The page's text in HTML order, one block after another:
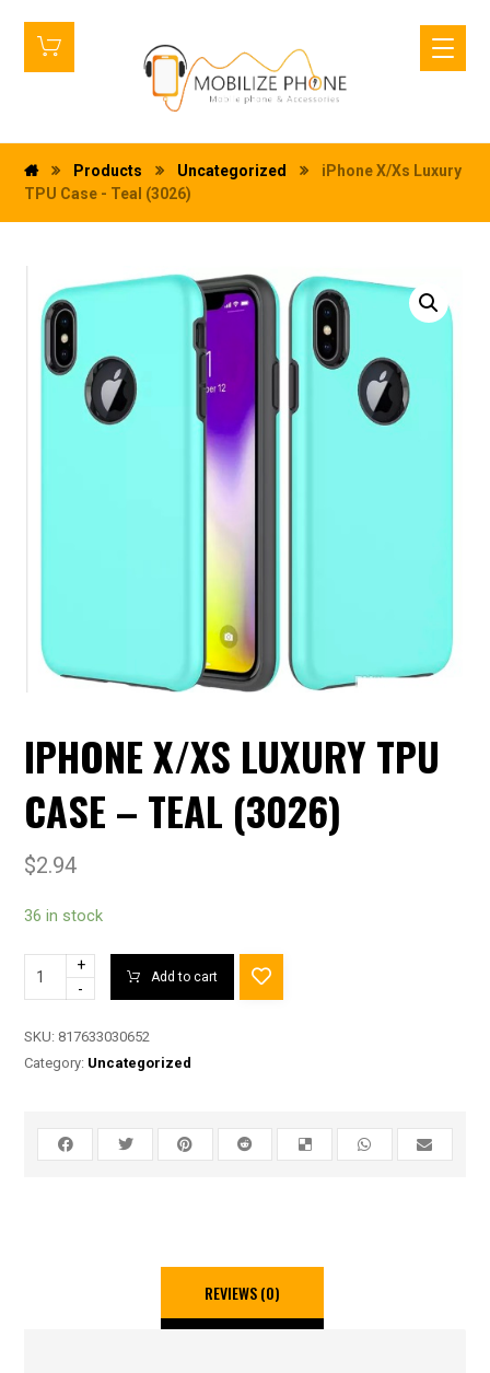
Products Uncategorized
iPhone X/Xs Luxury
TPU Case - Teal (3026)
IPHONE X/XS LUXURY TPU
CASE – TEAL (3026)
$2.94
36 in stock
+
-
Add to cart
SKU: 817633030652
Category: Uncategorized
REVIEWS (0)